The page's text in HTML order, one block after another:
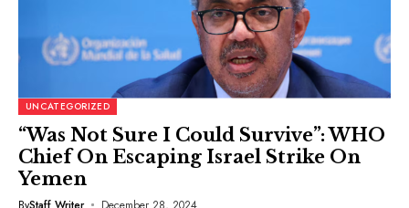
UNCATEGORIZED
“Was Not Sure I Could Survive”: WHO
Chief On Escaping Israel Strike On
Yemen